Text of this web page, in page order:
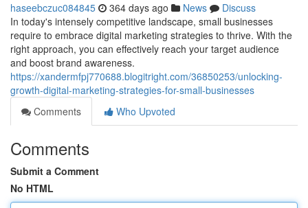
haseebczuc084845 364 days ago News
Discuss
In today's intensely competitive landscape, small businesses
require to embrace digital marketing strategies to thrive. With the
right approach, you can effectively reach your target audience
and boost brand awareness.
https://xandermfpj770688.blogitright.com/36850253/unlocking-
growth-digital-marketing-strategies-for-small-businesses
Comments
Who Upvoted
Comments
Submit a Comment
No HTML